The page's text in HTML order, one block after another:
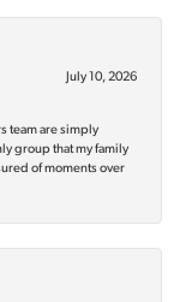
July 10, 2026
team are simply
group that my family
of moments over